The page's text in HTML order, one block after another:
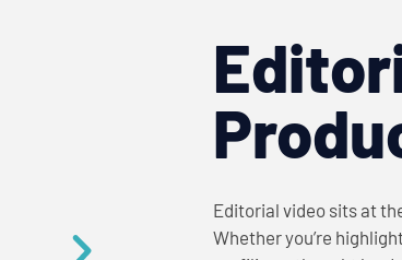
Editorial video sits at
Whether you’re